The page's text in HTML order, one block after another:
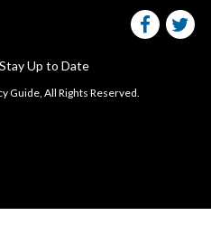
Stay Up to Date
Guide, All Rights Reserved.